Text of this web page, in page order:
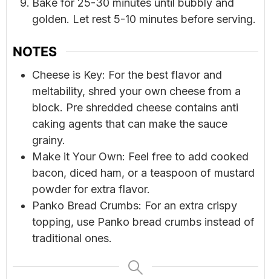
Bake for 25-30 minutes until bubbly and
golden. Let rest 5-10 minutes before serving.
NOTES
Cheese is Key: For the best flavor and
meltability, shred your own cheese from a
block. Pre shredded cheese contains anti
caking agents that can make the sauce
grainy.
Make it Your Own: Feel free to add cooked
bacon, diced ham, or a teaspoon of mustard
powder for extra flavor.
Panko Bread Crumbs: For an extra crispy
topping, use Panko bread crumbs instead of
traditional ones.